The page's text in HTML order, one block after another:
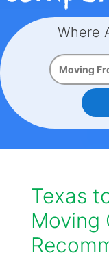
Where
Texas
Moving